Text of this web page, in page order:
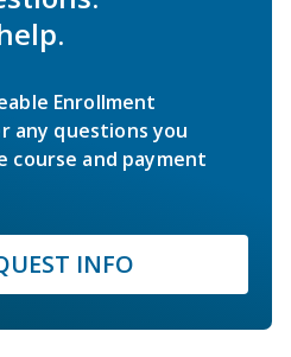
Enrollment
any questions you
course and payment
INFO